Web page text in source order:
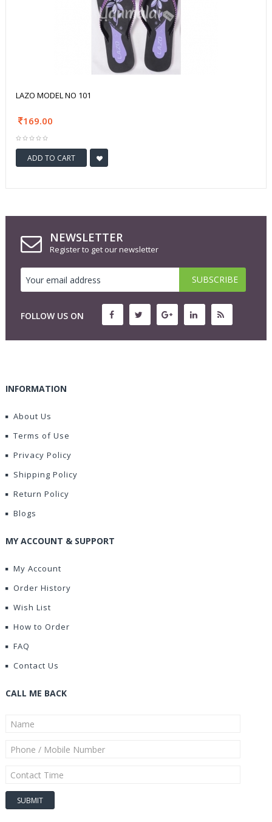
LAZO MODEL NO 101
169.00
ADD TO CART
NEWSLETTER
Register to get our newsletter
FOLLOW US ON
INFORMATION
About Us
Terms of Use
Privacy Policy
Shipping Policy
Return Policy
Blogs
MY ACCOUNT & SUPPORT
My Account
Order History
Wish List
How to Order
FAQ
Contact Us
CALL ME BACK